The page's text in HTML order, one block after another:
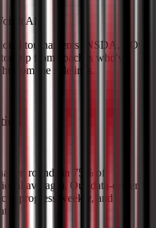
It All
tournaments (NSDA, TOC,
from coaches who've
from the sidelines.
rounds in 75% of
average). Our data-driven
progress weekly, and